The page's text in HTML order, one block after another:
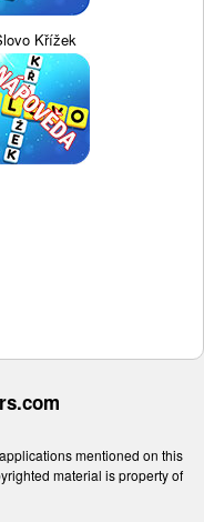
Křížek
mentioned on this
material is property of